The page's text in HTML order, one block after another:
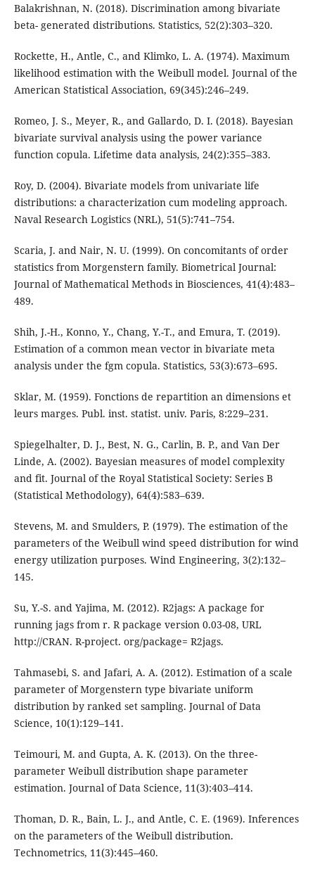
Balakrishnan, N. (2018). Discrimination among bivariate
beta- generated distributions. Statistics, 52(2):303–320.
Rockette, H., Antle, C., and Klimko, L. A. (1974). Maximum
likelihood estimation with the Weibull model. Journal of the
American Statistical Association, 69(345):246–249.
Romeo, J. S., Meyer, R., and Gallardo, D. I. (2018). Bayesian
bivariate survival analysis using the power variance
function copula. Lifetime data analysis, 24(2):355–383.
Roy, D. (2004). Bivariate models from univariate life
distributions: a characterization cum modeling approach.
Naval Research Logistics (NRL), 51(5):741–754.
Scaria, J. and Nair, N. U. (1999). On concomitants of order
statistics from Morgenstern family. Biometrical Journal:
Journal of Mathematical Methods in Biosciences, 41(4):483–
489.
Shih, J.-H., Konno, Y., Chang, Y.-T., and Emura, T. (2019).
Estimation of a common mean vector in bivariate meta
analysis under the fgm copula. Statistics, 53(3):673–695.
Sklar, M. (1959). Fonctions de repartition an dimensions et
leurs marges. Publ. inst. statist. univ. Paris, 8:229–231.
Spiegelhalter, D. J., Best, N. G., Carlin, B. P., and Van Der
Linde, A. (2002). Bayesian measures of model complexity
and fit. Journal of the Royal Statistical Society: Series B
(Statistical Methodology), 64(4):583–639.
Stevens, M. and Smulders, P. (1979). The estimation of the
parameters of the Weibull wind speed distribution for wind
energy utilization purposes. Wind Engineering, 3(2):132–
145.
Su, Y.-S. and Yajima, M. (2012). R2jags: A package for
running jags from r. R package version 0.03-08, URL
http://CRAN. R-project. org/package= R2jags.
Tahmasebi, S. and Jafari, A. A. (2012). Estimation of a scale
parameter of Morgenstern type bivariate uniform
distribution by ranked set sampling. Journal of Data
Science, 10(1):129–141.
Teimouri, M. and Gupta, A. K. (2013). On the three-
parameter Weibull distribution shape parameter
estimation. Journal of Data Science, 11(3):403–414.
Thoman, D. R., Bain, L. J., and Antle, C. E. (1969). Inferences
on the parameters of the Weibull distribution.
Technometrics, 11(3):445–460.